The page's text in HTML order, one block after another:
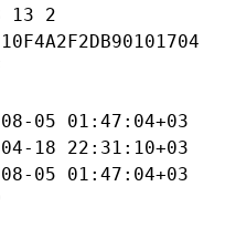
2
05 01:47:04+03
18 22:31:10+03
05 01:47:04+03